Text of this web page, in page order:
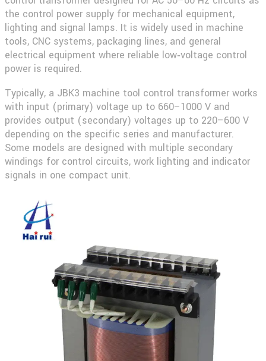
the control power supply for mechanical equipment,
lighting and signal lamps. It is widely used in machine
tools, CNC systems, packaging lines, and general
electrical equipment where reliable low‑voltage control
power is required.
Typically, a JBK3 machine tool control transformer works
with input (primary) voltage up to 660–1000 V and
provides output (secondary) voltages up to 220–600 V
depending on the specific series and manufacturer.
Some models are designed with multiple secondary
windings for control circuits, work lighting and indicator
signals in one compact unit.